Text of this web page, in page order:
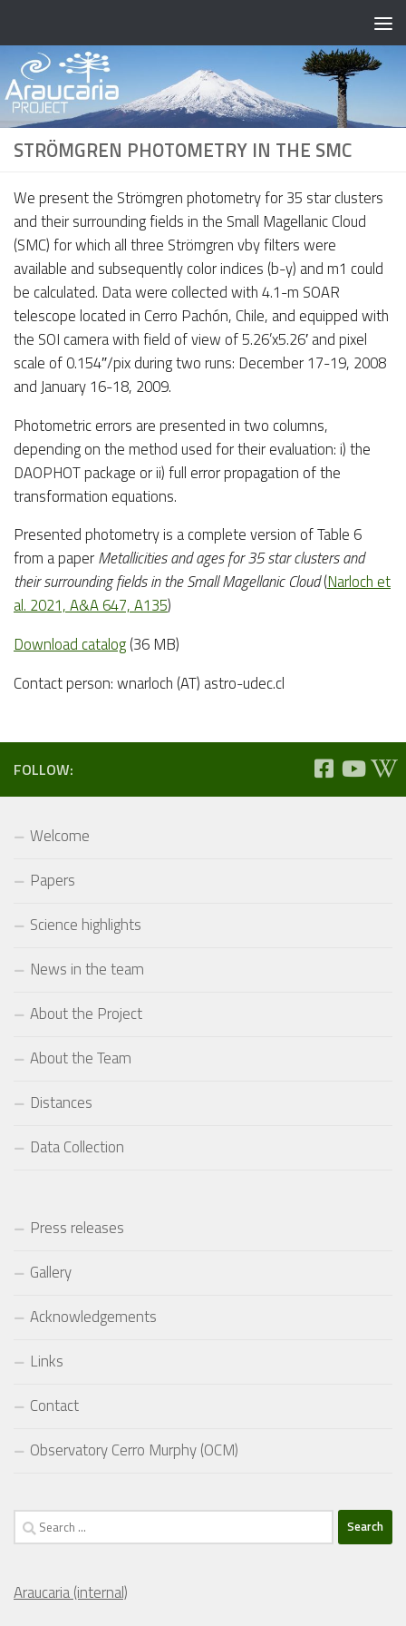
STRÖMGREN PHOTOMETRY IN THE SMC
We present the Strömgren photometry for 35 star clusters
and their surrounding fields in the Small Magellanic Cloud
(SMC) for which all three Strömgren vby filters were
available and subsequently color indices (b-y) and m1 could
be calculated. Data were collected with 4.1-m SOAR
telescope located in Cerro Pachón, Chile, and equipped with
the SOI camera with field of view of 5.26’x5.26′ and pixel
scale of 0.154″/pix during two runs: December 17-19, 2008
and January 16-18, 2009.
Photometric errors are presented in two columns,
depending on the method used for their evaluation: i) the
DAOPHOT package or ii) full error propagation of the
transformation equations.
Presented photometry is a complete version of Table 6
from a paper Metallicities and ages for 35 star clusters and
their surrounding fields in the Small Magellanic Cloud(Narloch et
al. 2021, A&A 647, A135)
Download catalog (36 MB)
Contact person: wnarloch (AT) astro-udec.cl
FOLLOW:
Welcome
Papers
Science highlights
News in the team
About the Project
About the Team
Distances
Data Collection
Press releases
Gallery
Acknowledgements
Links
Contact
Observatory Cerro Murphy (OCM)
Search
for:
Araucaria (internal)